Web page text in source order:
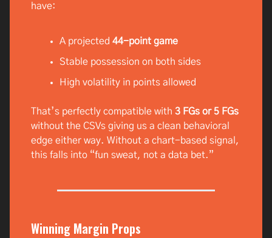
have:
A projected 44-point game
Stable possession on both sides
High volatility in points allowed
That’s perfectly compatible with 3 FGs or 5 FGs
without the CSVs giving us a clean behavioral
edge either way. Without a chart-based signal,
this falls into “fun sweat, not a data bet.”
Winning Margin Props